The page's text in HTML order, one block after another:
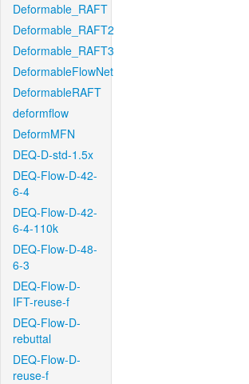
Deformable_RAFT
Deformable_RAFT2
Deformable_RAFT3
DeformableFlowNet
DeformableRAFT
deformflow
DeformMFN
DEQ-D-std-1.5x
DEQ-Flow-D-42-
6-4
DEQ-Flow-D-42-
6-4-110k
DEQ-Flow-D-48-
6-3
DEQ-Flow-D-
IFT-reuse-f
DEQ-Flow-D-
rebuttal
DEQ-Flow-D-
reuse-f